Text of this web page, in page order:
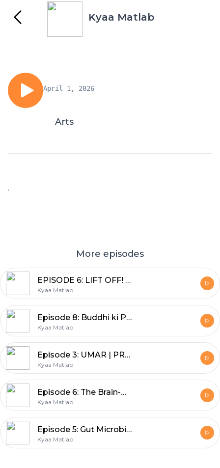
Kyaa Matlab
April 1, 2026
Arts
.
More episodes
EPISODE 6: LIFT OFF! | BEYOND THE BOOKSHELF | DEEPA ADNANI
Kyaa Matlab
Episode 8: Buddhi ki Pariksha | SHEENU MEHTA | BACHPAN--Nani Dadi ki kahaniyan
Kyaa Matlab
Episode 3: UMAR | PRABHA MEHTA | YE EK SACHAI HAI
Kyaa Matlab
Episode 6: The Brain-Belly connection | Nutritionist Geeta
Kyaa Matlab
Episode 5: Gut Microbiome | Nutritionist Geeta
Kyaa Matlab